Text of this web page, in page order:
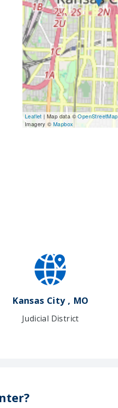
Leaflet | Map data ©OpenStreetMap
Imagery © Mapbox
Kansas City , MO
Judicial District